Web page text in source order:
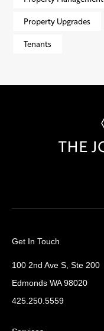
Property Upgrades
Tenants
Get In Touch
100 2nd Ave S, Ste 200
Edmonds WA 98020
425.250.5559